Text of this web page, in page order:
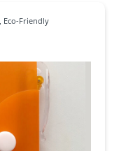
Eco-Friendly